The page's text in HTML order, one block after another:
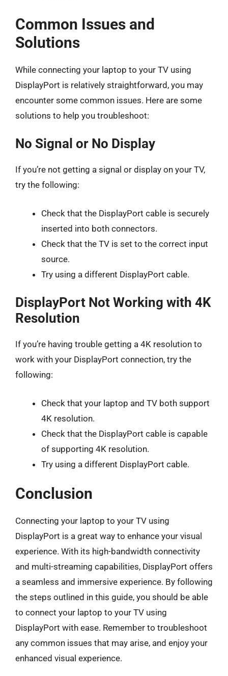
Common Issues and
Solutions
While connecting your laptop to your TV using
DisplayPort is relatively straightforward, you may
encounter some common issues. Here are some
solutions to help you troubleshoot:
No Signal or No Display
If you’re not getting a signal or display on your TV,
try the following:
Check that the DisplayPort cable is securely
inserted into both connectors.
Check that the TV is set to the correct input
source.
Try using a different DisplayPort cable.
DisplayPort Not Working with 4K
Resolution
If you’re having trouble getting a 4K resolution to
work with your DisplayPort connection, try the
following:
Check that your laptop and TV both support
4K resolution.
Check that the DisplayPort cable is capable
of supporting 4K resolution.
Try using a different DisplayPort cable.
Conclusion
Connecting your laptop to your TV using
DisplayPort is a great way to enhance your visual
experience. With its high-bandwidth connectivity
and multi-streaming capabilities, DisplayPort offers
a seamless and immersive experience. By following
the steps outlined in this guide, you should be able
to connect your laptop to your TV using
DisplayPort with ease. Remember to troubleshoot
any common issues that may arise, and enjoy your
enhanced visual experience.